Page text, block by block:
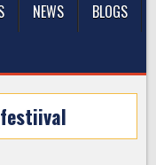
NEWS
BLOGS